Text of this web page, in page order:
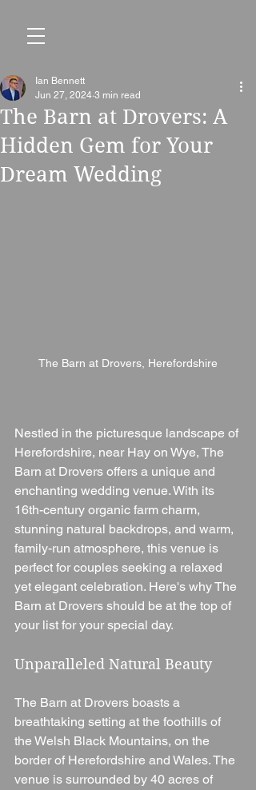
The Barn at Drovers: A
Hidden Gem for Your
Dream Wedding
Ian Bennett
Jun 27, 2024 3 min read
The Barn at Drovers, Herefordshire
Nestled in the picturesque landscape of
Herefordshire, near Hay on Wye, The
Barn at Drovers offers a unique and
enchanting wedding venue. With its
16th-century organic farm charm,
stunning natural backdrops, and warm,
family-run atmosphere, this venue is
perfect for couples seeking a relaxed
yet elegant celebration. Here's why The
Barn at Drovers should be at the top of
your list for your special day.
Unparalleled Natural Beauty
The Barn at Drovers boasts a
breathtaking setting at the foothills of
the Welsh Black Mountains, on the
border of Herefordshire and Wales. The
venue is surrounded by 40 acres of